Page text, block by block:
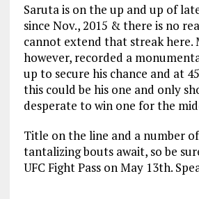
Saruta is on the up and up of
since Nov., 2015 & there is no
cannot extend that streak here.
however, recorded a
up to secure his chance and at
this could be his one and only
desperate to win one for the
Title on the line and a number
tantalizing bouts await, so be
UFC Fight Pass on May 13th.